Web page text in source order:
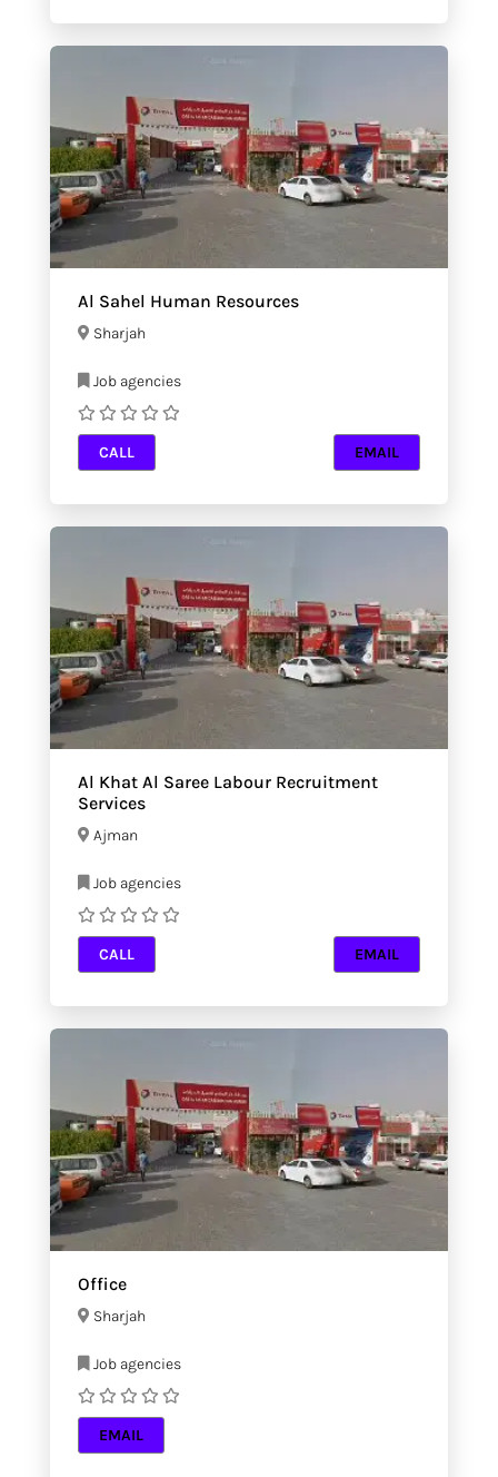
Al Sahel Human Resources
Sharjah
Job agencies
CALL EMAIL
Al Khat Al Saree Labour Recruitment
Services
Ajman
Job agencies
CALL EMAIL
Office
Sharjah
Job agencies
EMAIL